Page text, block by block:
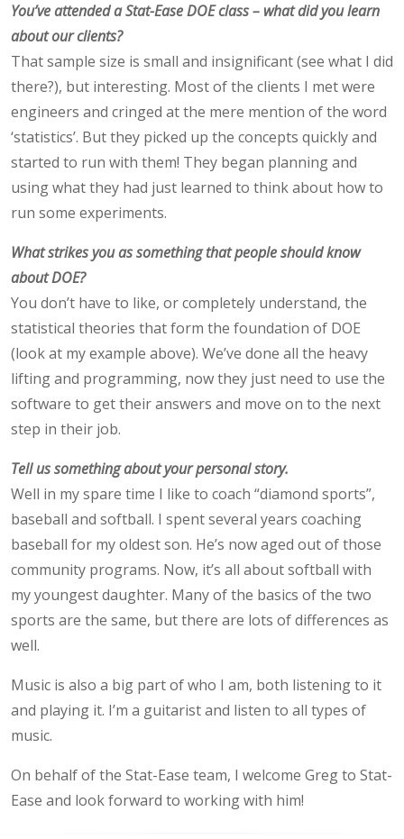
You’ve attended a Stat-Ease DOE class – what did you learn
about our clients?
That sample size is small and insignificant (see what I did
there?), but interesting. Most of the clients I met were
engineers and cringed at the mere mention of the word
‘statistics’. But they picked up the concepts quickly and
started to run with them! They began planning and
using what they had just learned to think about how to
run some experiments.
What strikes you as something that people should know
about DOE?
You don’t have to like, or completely understand, the
statistical theories that form the foundation of DOE
(look at my example above). We’ve done all the heavy
lifting and programming, now they just need to use the
software to get their answers and move on to the next
step in their job.
Tell us something about your personal story.
Well in my spare time I like to coach “diamond sports”,
baseball and softball. I spent several years coaching
baseball for my oldest son. He’s now aged out of those
community programs. Now, it’s all about softball with
my youngest daughter. Many of the basics of the two
sports are the same, but there are lots of differences as
well.
Music is also a big part of who I am, both listening to it
and playing it. I’m a guitarist and listen to all types of
music.
On behalf of the Stat-Ease team, I welcome Greg to Stat-
Ease and look forward to working with him!